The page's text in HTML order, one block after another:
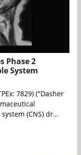
Phase 2
System
7829) ("Dasher
(CNS) dr...